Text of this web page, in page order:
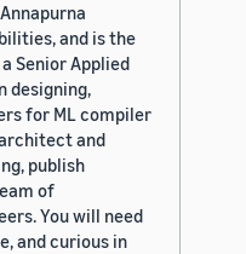
and is the
Senior Applied
designing,
for ML compiler
and
publish
of
You will need
and curious in